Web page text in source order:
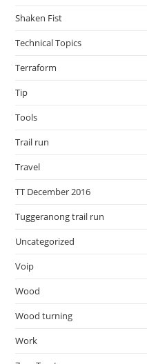
Shaken Fist
Technical Topics
Terraform
Tip
Tools
Trail run
Travel
TT December 2016
Tuggeranong trail run
Uncategorized
Voip
Wood
Wood turning
Work